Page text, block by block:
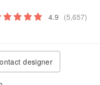
4.9 (5,657)
designer